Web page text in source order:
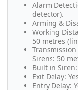
Alarm
detector).
Arming &
Working
50 metres
Sirens: 50
Built in Siren:
Exit Delay:
Entry Delay: